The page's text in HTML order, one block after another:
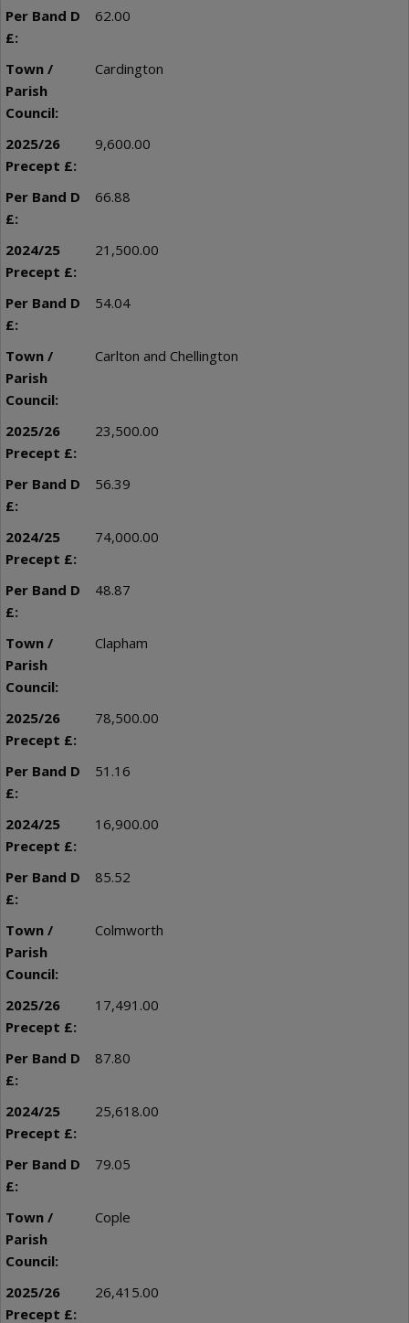
62.00
Cardington
9,600.00
66.88
21,500.00
54.04
Carlton and Chellington
23,500.00
56.39
74,000.00
48.87
Clapham
78,500.00
51.16
16,900.00
85.52
Colmworth
17,491.00
87.80
25,618.00
79.05
Cople
26,415.00